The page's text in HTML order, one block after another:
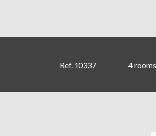
Ref. 10337 4 rooms